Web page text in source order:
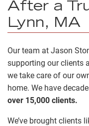
After a
Lynn, MA
Our team at Jason
supporting our clients
we take care of our
home. We have
over 15,000 clients.
We’ve brought clients